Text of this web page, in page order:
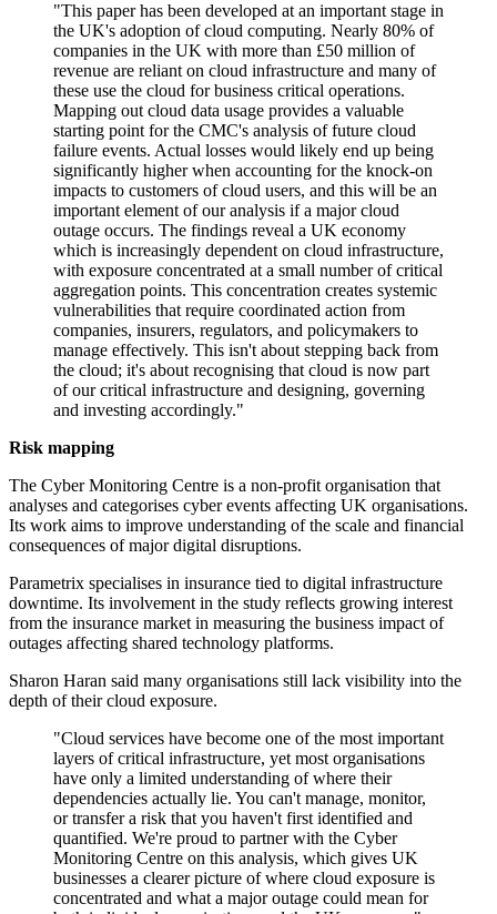
"This paper has been developed at an important stage in
the UK's adoption of cloud computing. Nearly 80% of
companies in the UK with more than £50 million of
revenue are reliant on cloud infrastructure and many of
these use the cloud for business critical operations.
Mapping out cloud data usage provides a valuable
starting point for the CMC's analysis of future cloud
failure events. Actual losses would likely end up being
significantly higher when accounting for the knock-on
impacts to customers of cloud users, and this will be an
important element of our analysis if a major cloud
outage occurs. The findings reveal a UK economy
which is increasingly dependent on cloud infrastructure,
with exposure concentrated at a small number of critical
aggregation points. This concentration creates systemic
vulnerabilities that require coordinated action from
companies, insurers, regulators, and policymakers to
manage effectively. This isn't about stepping back from
the cloud; it's about recognising that cloud is now part
of our critical infrastructure and designing, governing
and investing accordingly."
Risk mapping
The Cyber Monitoring Centre is a non-profit organisation that
analyses and categorises cyber events affecting UK organisations.
Its work aims to improve understanding of the scale and financial
consequences of major digital disruptions.
Parametrix specialises in insurance tied to digital infrastructure
downtime. Its involvement in the study reflects growing interest
from the insurance market in measuring the business impact of
outages affecting shared technology platforms.
Sharon Haran said many organisations still lack visibility into the
depth of their cloud exposure.
"Cloud services have become one of the most important
layers of critical infrastructure, yet most organisations
have only a limited understanding of where their
dependencies actually lie. You can't manage, monitor,
or transfer a risk that you haven't first identified and
quantified. We're proud to partner with the Cyber
Monitoring Centre on this analysis, which gives UK
businesses a clearer picture of where cloud exposure is
concentrated and what a major outage could mean for